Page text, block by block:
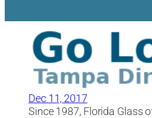
Dec 11, 2017
Since 1987, Florida Glass